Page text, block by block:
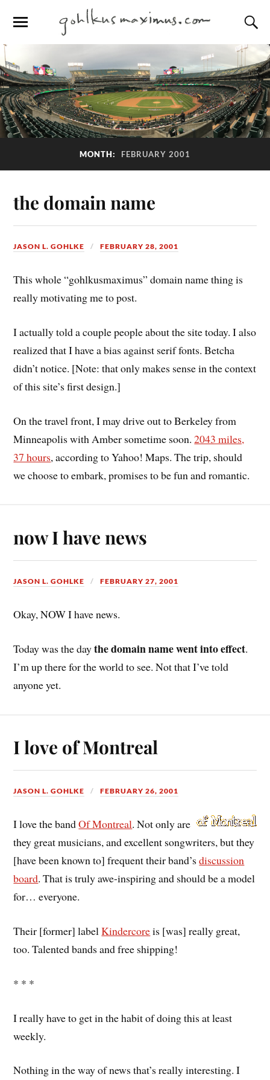
MONTH: FEBRUARY 2001
the domain name
JASON L. GOHLKE FEBRUARY 28, 2001
This whole “gohlkusmaximus” domain name thing is
really motivating me to post.
I actually told a couple people about the site today. I also
realized that I have a bias against serif fonts. Betcha
didn’t notice. [Note: that only makes sense in the context
of this site’s first design.]
On the travel front, I may drive out to Berkeley from
Minneapolis with Amber sometime soon.2043 miles,
37 hours, according to Yahoo! Maps. The trip, should
we choose to embark, promises to be fun and romantic.
now I have news
JASON L. GOHLKE FEBRUARY 27, 2001
Okay, NOW I have news.
Today was the daythe domain name went into effect.
I’m up there for the world to see. Not that I’ve told
anyone yet.
I love of Montreal
JASON L. GOHLKE FEBRUARY 26, 2001
I love the bandOf Montreal. Not only are
they great musicians, and excellent songwriters, but they
[have been known to] frequent their band’sdiscussion
board. That is truly awe-inspiring and should be a model
for… everyone.
Their [former] labelKindercoreis [was] really great,
too. Talented bands and free shipping!
* * *
I really have to get in the habit of doing this at least
weekly.
Nothing in the way of news that’s really interesting. I